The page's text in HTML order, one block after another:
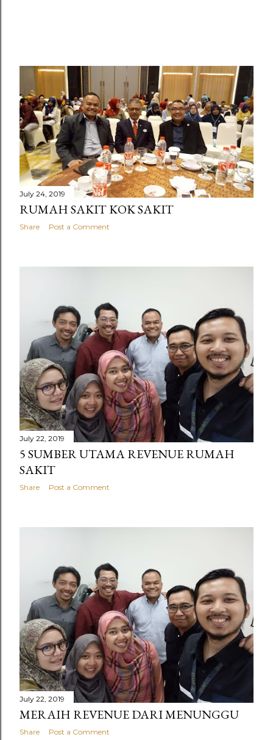
July 24, 2019
RUMAH SAKIT KOK SAKIT
Share Post a Comment
July 22, 2019
5 SUMBER UTAMA REVENUE RUMAH
SAKIT
Share Post a Comment
July 22, 2019
MERAIH REVENUE DARI MENUNGGU
Share Post a Comment